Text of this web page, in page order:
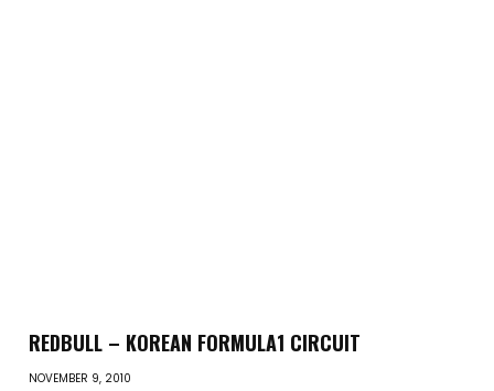
REDBULL – KOREAN FORMULA1 CIRCUIT
NOVEMBER 9, 2010